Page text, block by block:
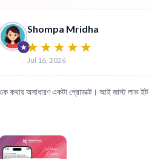
Shompa Mridha
Jul 16, 2026
কথায় অসাধারণ একটা প্রোডাক্ট। আই জাস্ট লাভ ইট